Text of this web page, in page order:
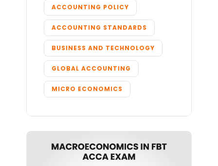
ACCOUNTING POLICY
ACCOUNTING STANDARDS
BUSINESS AND TECHNOLOGY
GLOBAL ACCOUNTING
MICRO ECONOMICS